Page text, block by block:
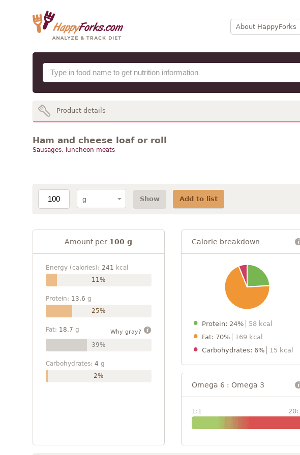
About HappyForks
Product details
Ham and cheese loaf or roll
Sausages, luncheon meats
Show Add to list
Amount per 100 g
Energy (calories): 241
kcal
11%
Protein: 13.6 g
25%
Fat: 18.7 g Why gray?
39%
Carbohydrates: 4 g
2%
Calorie breakdown
Protein: 24%
58 kcal
Fat: 70%
169 kcal
Carbohydrates: 6%
15 kcal
Omega 6 : Omega 3
1:1